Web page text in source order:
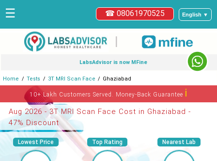
English ▼
☎ 08061970525
☰
|
LabsAdvisor is now MFine
Home Tests 3T MRI Scan Face Ghaziabad
10+ Lakh Customers Served. Money-Back Guaranteeℹ
Aug 2026 - 3T MRI Scan Face Cost in Ghaziabad -
47% Discount
Lowest Price Top Rating Nearest Lab